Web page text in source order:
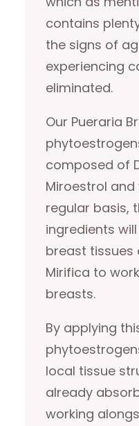
contains
the signs of
experiencing
eliminated.
Our Pueraria
composed of
Miroestrol
regular basis,
ingredients
breast tissues
Mirifica to
breasts.
By applying
local tissue
already
working